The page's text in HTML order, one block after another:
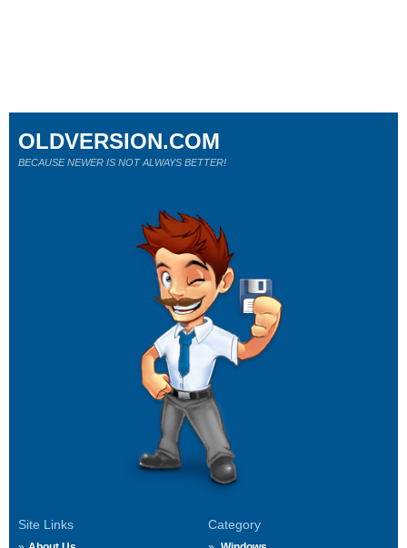
Site Links Category
OLDVERSION.COM
BECAUSE NEWER IS NOT ALWAYS BETTER!